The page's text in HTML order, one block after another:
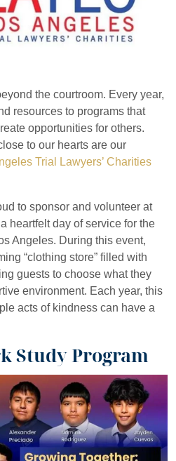
the courtroom. Every year,
resources to programs that
opportunities for others.
to our hearts are our
Trial Lawyers’ Charities
to sponsor and volunteer at
heartfelt day of service for the
Angeles. During this event,
“clothing store” filled with
guests to choose what they
environment. Each year, this
acts of kindness can have a
Study Program